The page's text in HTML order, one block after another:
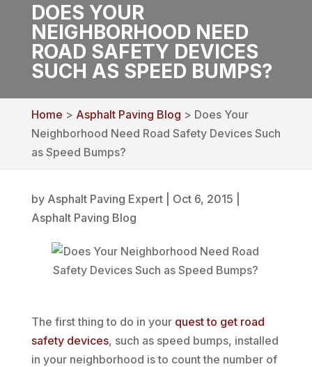
DOES YOUR
NEIGHBORHOOD NEED
ROAD SAFETY DEVICES
SUCH AS SPEED BUMPS?
Home > Asphalt Paving Blog > Does Your
Neighborhood Need Road Safety Devices Such
as Speed Bumps?
by Asphalt Paving Expert| Oct 6, 2015
Asphalt Paving Blog
The first thing to do in your quest to get road
safety devices, such as speed bumps, installed
in your neighborhood is to count the number of